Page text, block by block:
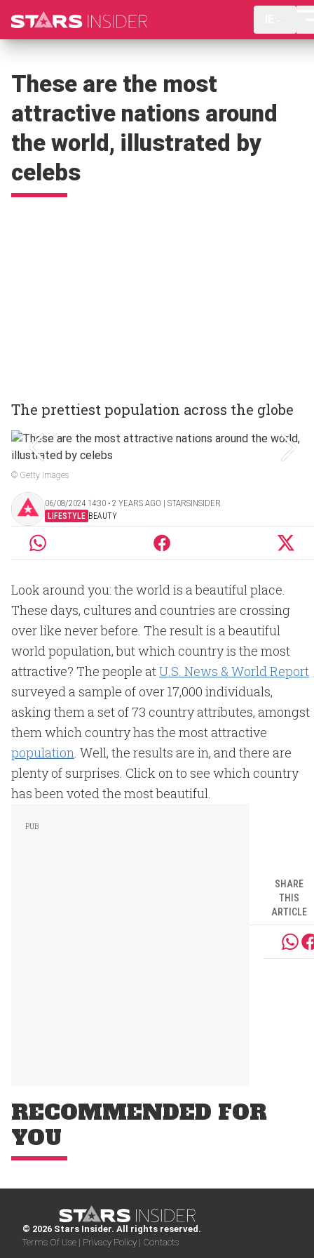
These are the most
attractive nations around
the world, illustrated by
celebs
The prettiest population across the globe
© Getty Images
06/08/2024 14:30 ‧ 2 YEARS AGO | STARSINSIDER
LIFESTYLE BEAUTY
Look around you: the world is a beautiful place.
These days, cultures and countries are crossing
over like never before. The result is a beautiful
world population, but which country is the most
attractive? The people atU.S. News & World Report
surveyed a sample of over 17,000 individuals,
asking them a set of 73 country attributes, amongst
them which country has the most attractive
population. Well, the results are in, and there are
plenty of surprises. Click on to see which country
has been voted the most beautiful.
SHARE
THIS
ARTICLE
RECOMMENDED FOR
YOU
© 2026 Stars Insider. All rights reserved.
Terms Of Use | Privacy Policy | Contacts